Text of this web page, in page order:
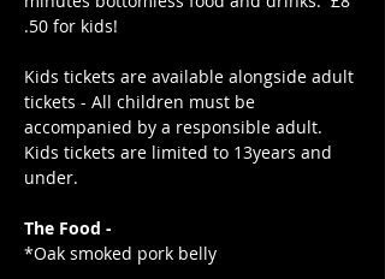
.50 for kids!
Kids tickets are available alongside adult
tickets - All children must be
accompanied by a responsible adult.
Kids tickets are limited to 13years and
under.
The Food -
*Oak smoked pork belly